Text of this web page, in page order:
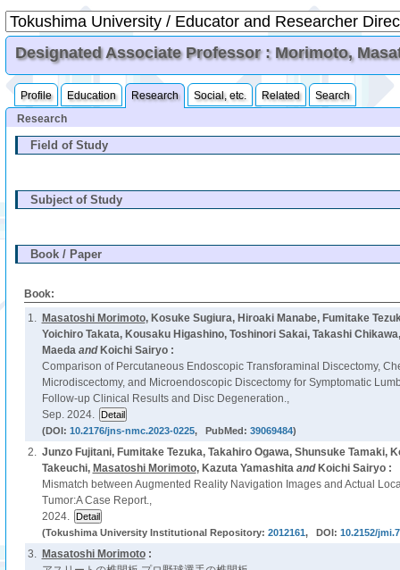
Designated Associate Professor : Morimoto,
Profile Education Research Social, etc. Related
Search
Research
Field of Study
Subject of Study
Book / Paper
Book:
1.
Masatoshi Morimoto, Kosuke Sugiura, Hiroaki Manabe, Fumitake
Yoichiro Takata, Kousaku Higashino, Toshinori Sakai, Takashi
Maedaand Koichi Sairyo :
Comparison of Percutaneous Endoscopic Transforaminal Discectomy,
Microdiscectomy, and Microendoscopic Discectomy for Symptomatic
Follow-up Clinical Results and Disc Degeneration.,
Sep. 2024.
(DOI: 10.2176/jns-nmc.2023-0225, PubMed: 39069484)
2. Junzo Fujitani, Fumitake Tezuka, Takahiro Ogawa, Shunsuke Tamaki,
Takeuchi, Masatoshi Morimoto, Kazuta Yamashitaand Koichi Sairyo :
Mismatch between Augmented Reality Navigation Images and Actual
Tumor:A Case Report.,
2024.
(Tokushima University Institutional Repository: 2012161, DOI: 10.2152/
3. Masatoshi Morimoto: